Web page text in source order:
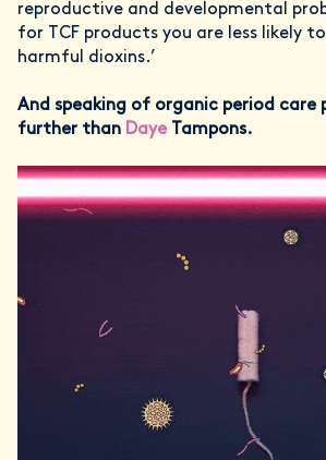
reproductive and developmental
for TCF products you are less likely
harmful dioxins.’
And speaking of organic period care
further than Daye Tampons.